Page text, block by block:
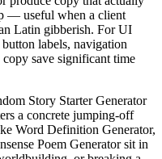
— useful when a client
Latin gibberish. For UI
labels, navigation
save significant time
Story Starter Generator
a concrete jumping-off
Word Definition Generator,
Poem Generator sit in